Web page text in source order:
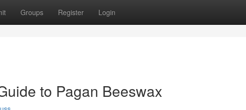
Groups Register Login
to Pagan Beeswax